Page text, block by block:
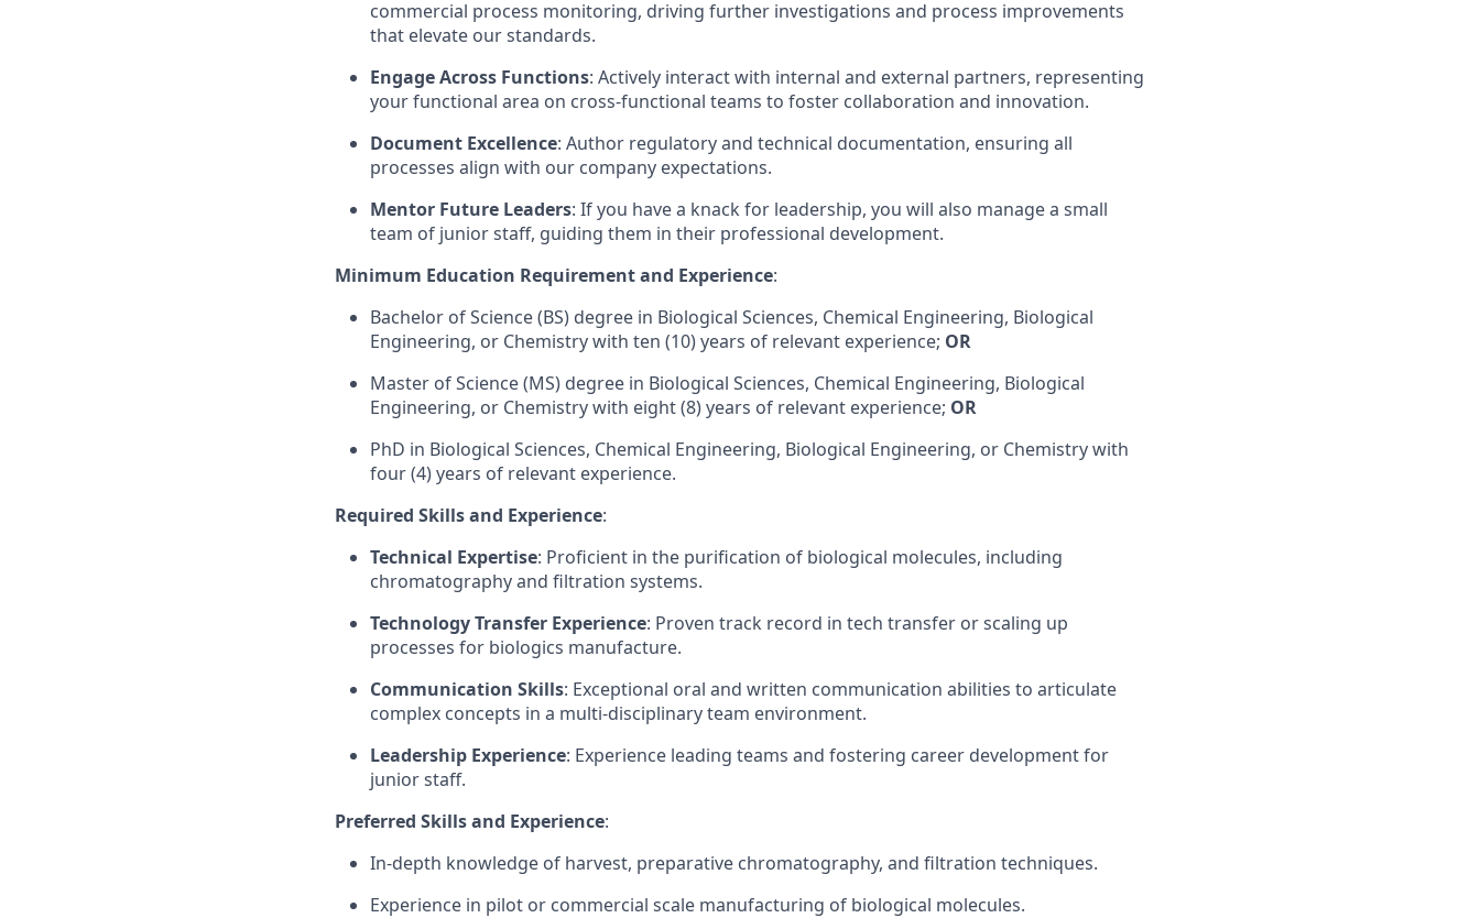
commercial process monitoring, driving further investigations and process improvements
that elevate our standards.
Engage Across Functions: Actively interact with internal and external partners, representing
your functional area on cross-functional teams to foster collaboration and innovation.
Document Excellence: Author regulatory and technical documentation, ensuring all
processes align with our company expectations.
Mentor Future Leaders: If you have a knack for leadership, you will also manage a small
team of junior staff, guiding them in their professional development.
Minimum Education Requirement and Experience:
Bachelor of Science (BS) degree in Biological Sciences, Chemical Engineering, Biological
Engineering, or Chemistry with ten (10) years of relevant experience; OR
Master of Science (MS) degree in Biological Sciences, Chemical Engineering, Biological
Engineering, or Chemistry with eight (8) years of relevant experience; OR
PhD in Biological Sciences, Chemical Engineering, Biological Engineering, or Chemistry with
four (4) years of relevant experience.
Required Skills and Experience:
Technical Expertise: Proficient in the purification of biological molecules, including
chromatography and filtration systems.
Technology Transfer Experience: Proven track record in tech transfer or scaling up
processes for biologics manufacture.
Communication Skills: Exceptional oral and written communication abilities to articulate
complex concepts in a multi-disciplinary team environment.
Leadership Experience: Experience leading teams and fostering career development for
junior staff.
Preferred Skills and Experience:
In-depth knowledge of harvest, preparative chromatography, and filtration techniques.
Experience in pilot or commercial scale manufacturing of biological molecules.